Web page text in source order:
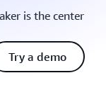
is the center
Try a demo